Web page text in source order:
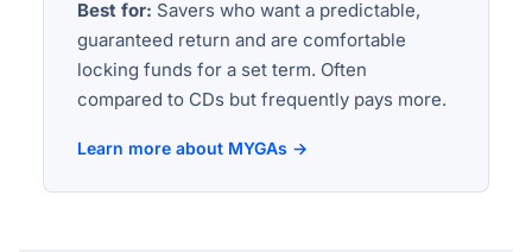
Best for: Savers who want a predictable,
guaranteed return and are comfortable
locking funds for a set term. Often
compared to CDs but frequently pays more.
Learn more about MYGAs →